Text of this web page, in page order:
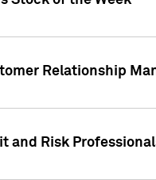
Relationship
and Risk